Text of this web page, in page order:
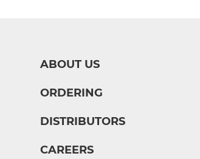
ABOUT US
ORDERING
DISTRIBUTORS
CAREERS